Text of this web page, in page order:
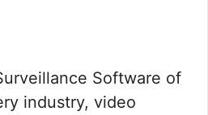
Software of
industry, video